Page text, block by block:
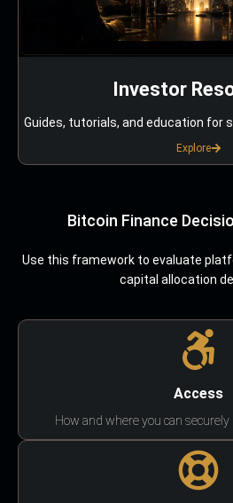
Investor
Guides, tutorials, and education for
Explore
Bitcoin Finance
Use this framework to evaluate
capital allocation
Access
How and where you can securely